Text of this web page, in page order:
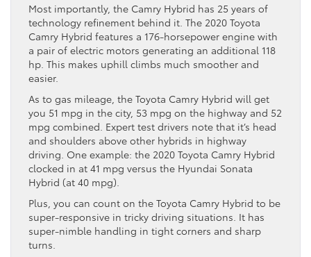
Most importantly, the Camry Hybrid has 25 years of
technology refinement behind it. The 2020 Toyota
Camry Hybrid features a 176-horsepower engine with
a pair of electric motors generating an additional 118
hp. This makes uphill climbs much smoother and
easier.
As to gas mileage, the Toyota Camry Hybrid will get
you 51 mpg in the city, 53 mpg on the highway and 52
mpg combined. Expert test drivers note that it’s head
and shoulders above other hybrids in highway
driving. One example: the 2020 Toyota Camry Hybrid
clocked in at 41 mpg versus the Hyundai Sonata
Hybrid (at 40 mpg).
Plus, you can count on the Toyota Camry Hybrid to be
super-responsive in tricky driving situations. It has
super-nimble handling in tight corners and sharp
turns.